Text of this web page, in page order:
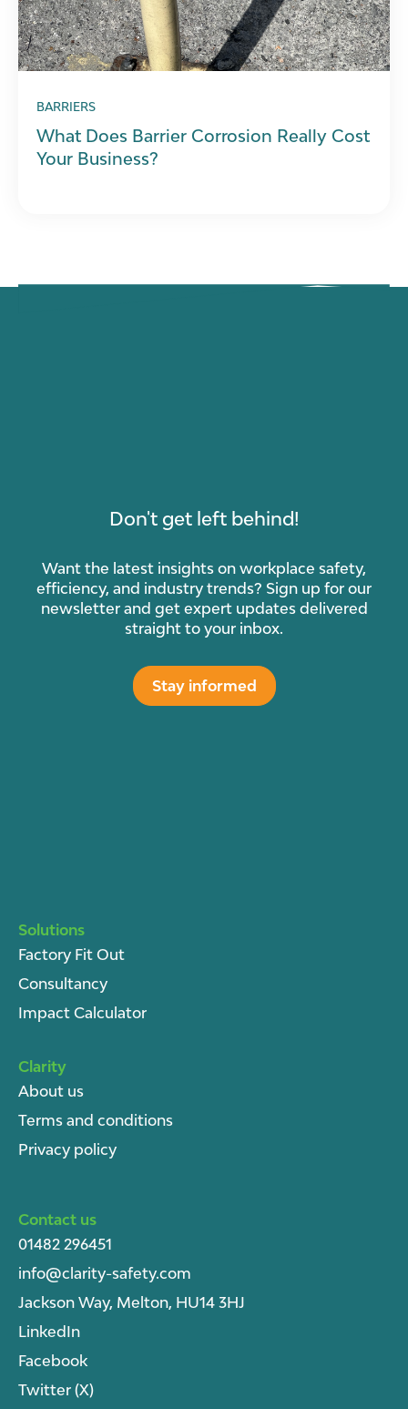
BARRIERS
What Does Barrier Corrosion Really Cost
Your Business?
Don't get left behind!
Want the latest insights on workplace safety,
efficiency, and industry trends? Sign up for our
newsletter and get expert updates delivered
straight to your inbox.
Stay informed
Solutions
Factory Fit Out
Consultancy
Impact Calculator
Clarity
About us
Terms and conditions
Privacy policy
Contact us
01482 296451
info@clarity-safety.com
Jackson Way, Melton, HU14 3HJ
LinkedIn
Facebook
Twitter (X)